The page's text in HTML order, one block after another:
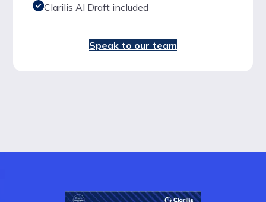
Clarilis AI Draft included
Speak to our team